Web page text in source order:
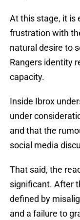
At this stage, it is
frustration with
natural desire to
Rangers identity
capacity.
Inside Ibrox
under
and that the
social media
That said, the
significant. After
defined by
and a failure to